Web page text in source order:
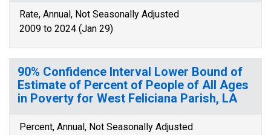
Rate, Annual, Not Seasonally Adjusted
2009 to 2024 (Jan 29)
90% Confidence Interval Lower Bound of
Estimate of Percent of People of All Ages
in Poverty for West Feliciana Parish, LA
Percent, Annual, Not Seasonally Adjusted